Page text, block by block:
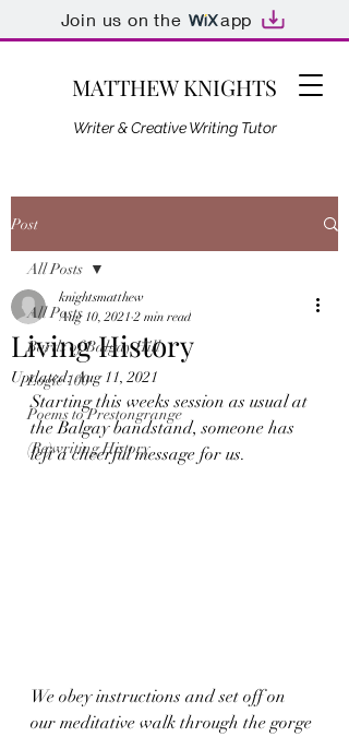
Join us on the app
MATTHEW KNIGHTS
Writer & Creative Writing Tutor
Post
All Posts
Bards of Balgay Hill
Logie 100
Poems to Prestongrange
(Re)writing History
All Posts
Living History
knightsmatthew
Aug 10, 2021 2 min read
Updated:Aug 11, 2021
Starting this weeks session as usual at
the Balgay bandstand, someone has
left a cheerful message for us.
We obey instructions and set off on
our meditative walk through the gorge